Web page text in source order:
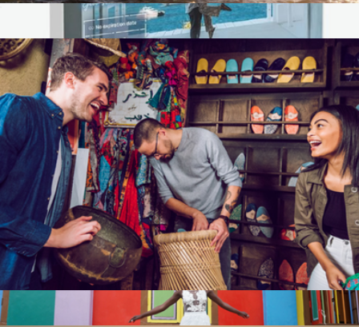
2 Night Weekend Global Hotel Getaway for Two
$359
Tinggly
Sunset Catamaran Cruise for One, San Francisco, CA
Escape Room for Two, San Francisco, CA
$92